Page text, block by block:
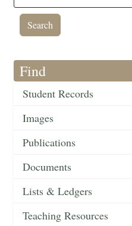
Find
Student Records
Images
Publications
Documents
Lists & Ledgers
Teaching Resources